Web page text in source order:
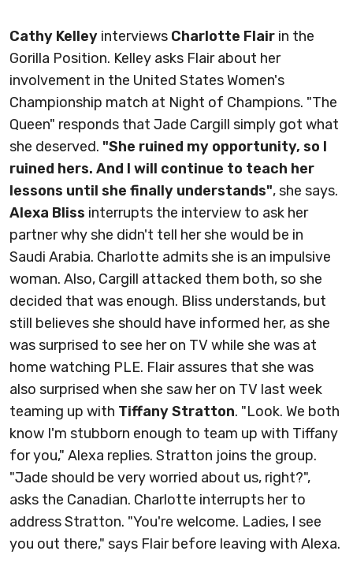
Cathy Kelley interviews Charlotte Flair in the
Gorilla Position. Kelley asks Flair about her
involvement in the United States Women's
Championship match at Night of Champions. "The
Queen" responds that Jade Cargill simply got what
she deserved. "She ruined my opportunity, so I
ruined hers. And I will continue to teach her
lessons until she finally understands", she says.
Alexa Bliss interrupts the interview to ask her
partner why she didn't tell her she would be in
Saudi Arabia. Charlotte admits she is an impulsive
woman. Also, Cargill attacked them both, so she
decided that was enough. Bliss understands, but
still believes she should have informed her, as she
was surprised to see her on TV while she was at
home watching PLE. Flair assures that she was
also surprised when she saw her on TV last week
teaming up with Tiffany Stratton. "Look. We both
know I'm stubborn enough to team up with Tiffany
for you," Alexa replies. Stratton joins the group.
"Jade should be very worried about us, right?",
asks the Canadian. Charlotte interrupts her to
address Stratton. "You're welcome. Ladies, I see
you out there," says Flair before leaving with Alexa.